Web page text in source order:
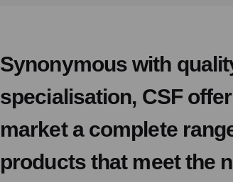
Synonymous with
specialisation, CSF
market a complete
products that meet the